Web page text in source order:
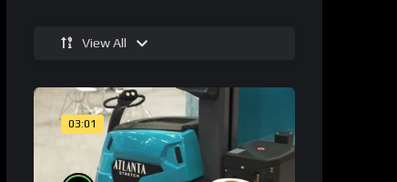
View All
03:01